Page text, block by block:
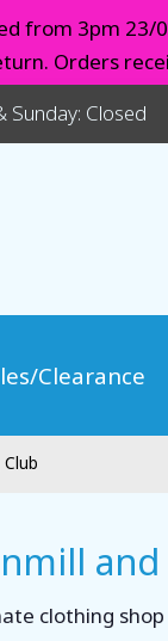
from 3pm
Orders
Sunday: Closed
Clearance
clothing